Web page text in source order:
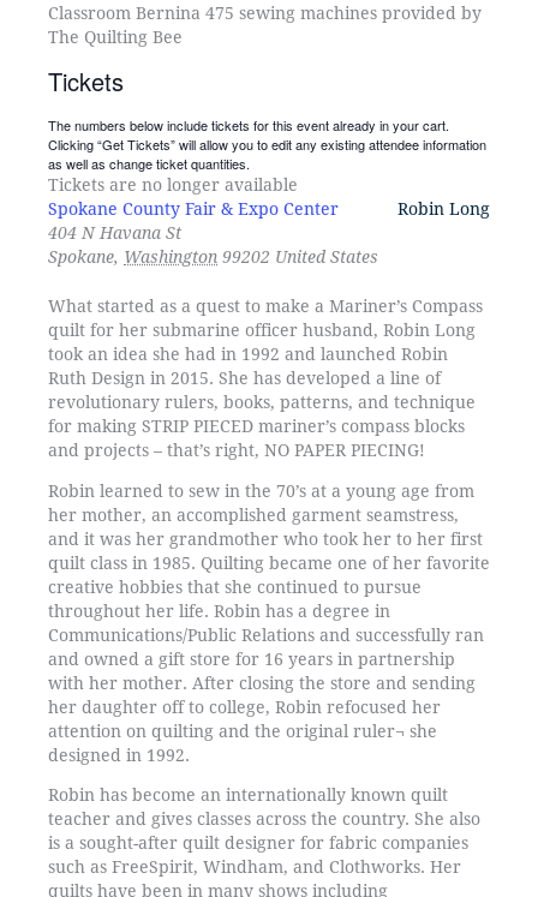
Classroom Bernina 475 sewing machines provided by
The Quilting Bee
Tickets
The numbers below include tickets for this event already in your cart.
Clicking “Get Tickets” will allow you to edit any existing attendee information
as well as change ticket quantities.
Tickets are no longer available
Spokane County Fair & Expo Center
404 N Havana St
Spokane, Washington 99202 United States
Robin Long
What started as a quest to make a Mariner’s Compass
quilt for her submarine officer husband, Robin Long
took an idea she had in 1992 and launched Robin
Ruth Design in 2015. She has developed a line of
revolutionary rulers, books, patterns, and technique
for making STRIP PIECED mariner’s compass blocks
and projects – that’s right, NO PAPER PIECING!
Robin learned to sew in the 70’s at a young age from
her mother, an accomplished garment seamstress,
and it was her grandmother who took her to her first
quilt class in 1985. Quilting became one of her favorite
creative hobbies that she continued to pursue
throughout her life. Robin has a degree in
Communications/Public Relations and successfully ran
and owned a gift store for 16 years in partnership
with her mother. After closing the store and sending
her daughter off to college, Robin refocused her
attention on quilting and the original ruler¬ she
designed in 1992.
Robin has become an internationally known quilt
teacher and gives classes across the country. She also
is a sought-after quilt designer for fabric companies
such as FreeSpirit, Windham, and Clothworks. Her
quilts have been in many shows including